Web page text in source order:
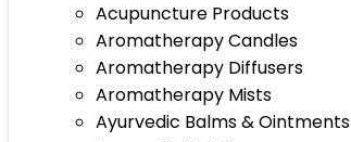
Acupuncture Products
Aromatherapy Candles
Aromatherapy Diffusers
Aromatherapy Mists
Ayurvedic Balms & Ointments